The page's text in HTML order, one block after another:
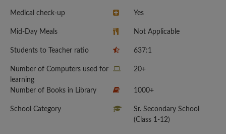
Medical check-up Yes
Mid-Day Meals Not Applicable
Students to Teacher ratio 637:1
Number of Computers used for
learning
20+
Number of Books in Library 1000+
School Category
Sr. Secondary School
(Class 1-12)